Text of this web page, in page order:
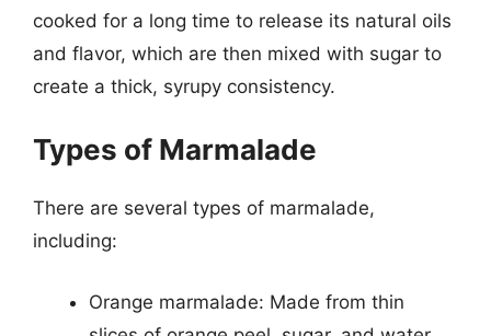
cooked for a long time to release its natural oils
and flavor, which are then mixed with sugar to
create a thick, syrupy consistency.
Types of Marmalade
There are several types of marmalade,
including:
Orange marmalade: Made from thin